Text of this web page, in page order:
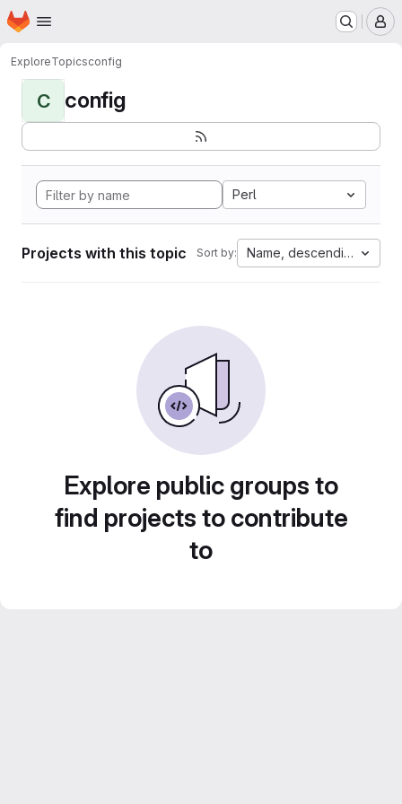
Skip to main content
Homepage
ExploreTopicsconfig
C config
Perl
Projects with this topic Sort by: Name, descending
Explore public groups to
find projects to contribute
to